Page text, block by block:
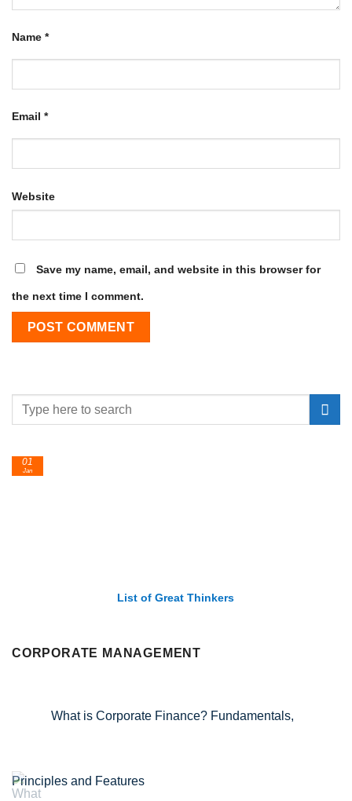
Name *
Email *
Website
Save my name, email, and website in this browser for
the next time I comment.
List of Great Thinkers
01
Jan
CORPORATE MANAGEMENT
What is Corporate Finance? Fundamentals,
Principles and Features